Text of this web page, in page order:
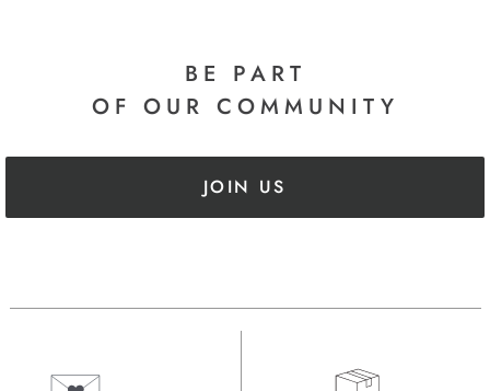
BE PART
OF OUR COMMUNITY
JOIN US